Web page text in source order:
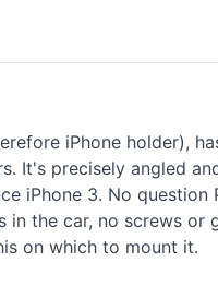
iPhone holder),
It's precisely angled
iPhone 3. No
the car, no screws or
on which to mount it.